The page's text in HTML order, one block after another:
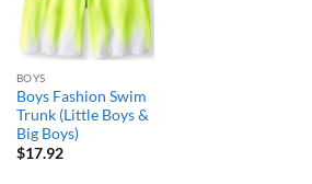
BOYS
Boys Fashion Swim
Trunk (Little Boys &
Big Boys)
$17.92